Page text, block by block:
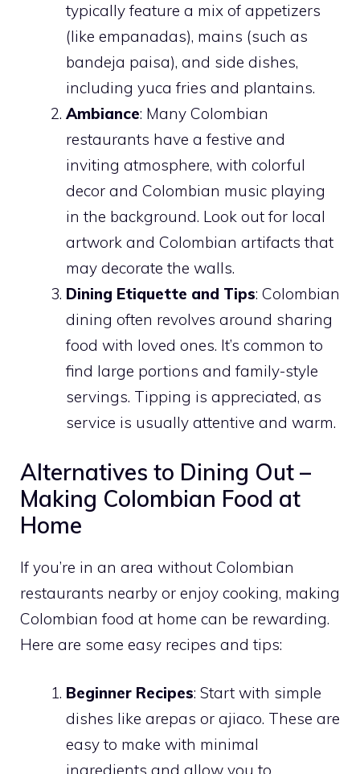
typically feature a mix of appetizers
(like empanadas), mains (such as
bandeja paisa), and side dishes,
including yuca fries and plantains.
Ambiance: Many Colombian
restaurants have a festive and
inviting atmosphere, with colorful
decor and Colombian music playing
in the background. Look out for local
artwork and Colombian artifacts that
may decorate the walls.
Dining Etiquette and Tips: Colombian
dining often revolves around sharing
food with loved ones. It’s common to
find large portions and family-style
servings. Tipping is appreciated, as
service is usually attentive and warm.
Alternatives to Dining Out –
Making Colombian Food at
Home
If you’re in an area without Colombian
restaurants nearby or enjoy cooking, making
Colombian food at home can be rewarding.
Here are some easy recipes and tips:
Beginner Recipes: Start with simple
dishes like arepas or ajiaco. These are
easy to make with minimal